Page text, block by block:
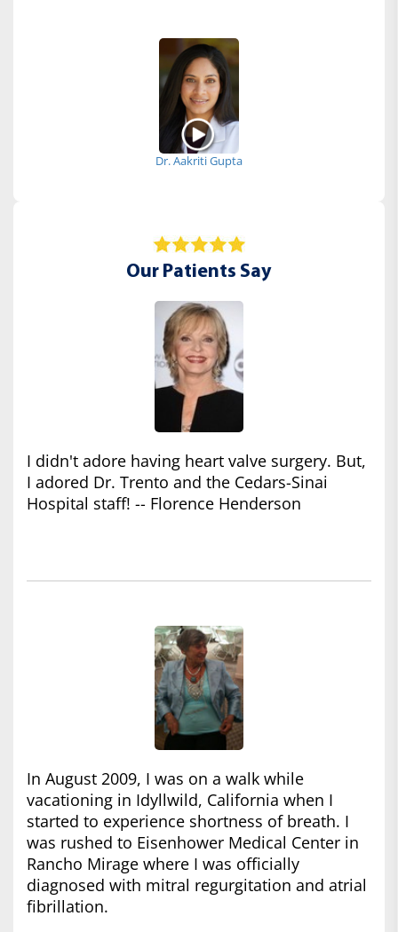
Dr. Aakriti Gupta
Our Patients Say
I didn't adore having heart valve surgery. But,
I adored Dr. Trento and the Cedars-Sinai
Hospital staff! -- Florence Henderson
In August 2009, I was on a walk while
vacationing in Idyllwild, California when I
started to experience shortness of breath. I
was rushed to Eisenhower Medical Center in
Rancho Mirage where I was officially
diagnosed with mitral regurgitation and atrial
fibrillation.